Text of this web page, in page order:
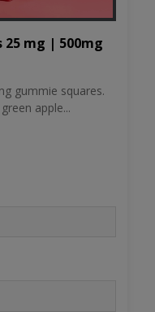
25 mg | 500mg
gummie squares.
apple...